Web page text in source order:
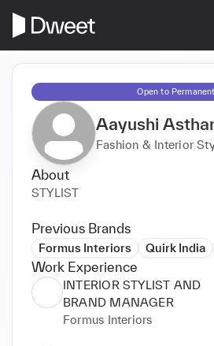
Open to Permanent
Aayushi
Fashion & Interior
About
STYLIST
Previous Brands
Formus Interiors Quirk India
Work Experience
INTERIOR STYLIST AND
BRAND MANAGER
Formus Interiors